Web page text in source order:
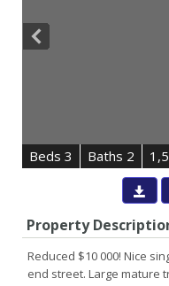
Beds 3 Baths 2
Property
Reduced $10 000! Nice
end street. Large mature